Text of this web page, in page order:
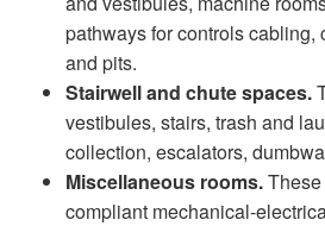
pathways for controls cabling,
and pits.
Stairwell and chute spaces.
vestibules, stairs, trash and
collection, escalators,
Miscellaneous rooms.
compliant mechanical-